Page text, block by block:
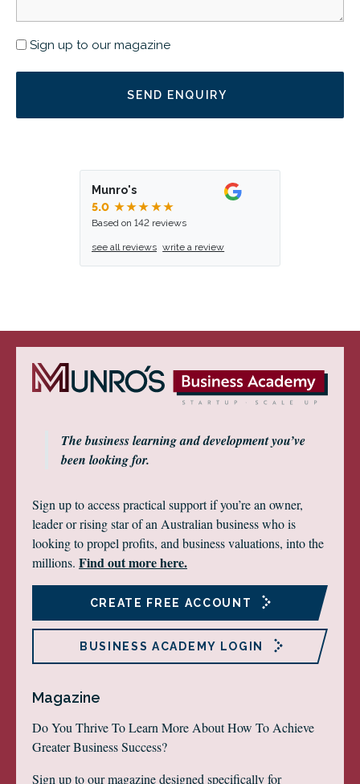
Newsletter
Sign up to our magazine
Munro's
5.0 ★★★★★
Based on 142 reviews
see all reviews write a review
The business learning and development you’ve
been looking for.
Sign up to access practical support if you’re an owner,
leader or rising star of an Australian business who is
looking to propel profits, and business valuations, into the
millions. Find out more here.
CREATE FREE ACCOUNT
BUSINESS ACADEMY LOGIN
Magazine
Do You Thrive To Learn More About How To Achieve
Greater Business Success?
Sign up to our magazine designed specifically for